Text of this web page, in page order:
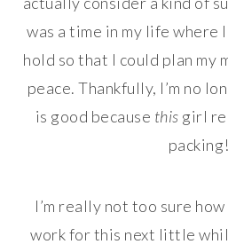
was a time in my life where
hold so that I could plan my
peace. Thankfully, I’m no
is good because this girl
packing!
I’m really not too sure
work for this next little